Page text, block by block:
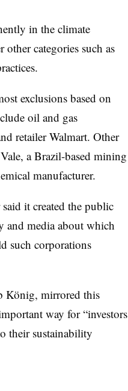
in the climate
categories such as
exclusions based on
oil and gas
retailer Walmart. Other
a Brazil-based mining
manufacturer.
it created the public
and media about which
such corporations
König, mirrored this
way for “investors
their sustainability